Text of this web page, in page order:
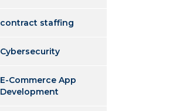
contract staffing
Cybersecurity
E-Commerce App
Development